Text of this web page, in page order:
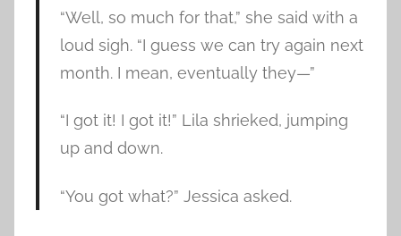
“Well, so much for that,” she said with a
loud sigh. “I guess we can try again next
month. I mean, eventually they—”
“I got it! I got it!” Lila shrieked, jumping
up and down.
“You got what?” Jessica asked.